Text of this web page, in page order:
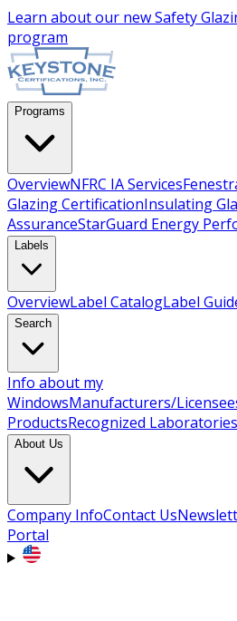
Learn about our newSafety
program
Programs
OverviewNFRC IA Services
Glazing CertificationInsulating
AssuranceStarGuard Energy
Labels
OverviewLabel CatalogLabel
Search
Info about my
WindowsManufacturers/
ProductsRecognized Laboratories
About Us
Company InfoContact Us
Portal